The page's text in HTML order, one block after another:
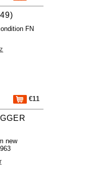
FN
€11
new